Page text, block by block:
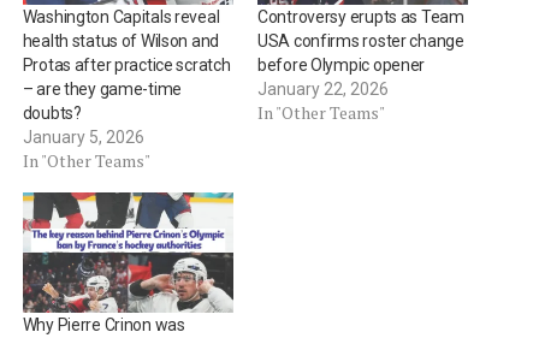
Washington Capitals reveal
health status of Wilson and
Protas after practice scratch
– are they game-time
doubts?
January 5, 2026
In "Other Teams"
Controversy erupts as Team
USA confirms roster change
before Olympic opener
January 22, 2026
In "Other Teams"
Why Pierre Crinon was